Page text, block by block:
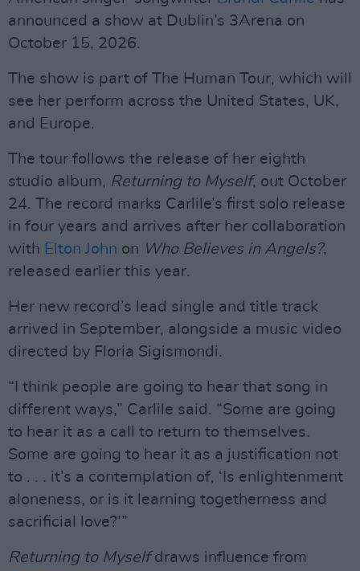
announced a show at Dublin’s 3Arena on
October 15, 2026.
The show is part of The Human Tour, which will
see her perform across the United States, UK,
and Europe.
The tour follows the release of her eighth
studio album, Returning to Myself, out October
24. The record marks Carlile’s first solo release
in four years and arrives after her collaboration
with Elton John on Who Believes in Angels?,
released earlier this year.
Her new record’s lead single and title track
arrived in September, alongside a music video
directed by Floria Sigismondi.
“I think people are going to hear that song in
different ways,” Carlile said. “Some are going
to hear it as a call to return to themselves.
Some are going to hear it as a justification not
to . . . it’s a contemplation of, ‘Is enlightenment
aloneness, or is it learning togetherness and
sacrificial love?’”
Returning to Myselfdraws influence from